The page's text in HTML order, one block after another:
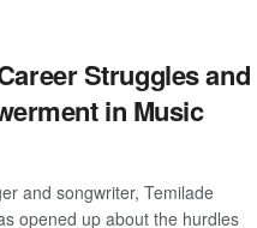
Struggles and
in Music
and songwriter, Temilade
opened up about the hurdles